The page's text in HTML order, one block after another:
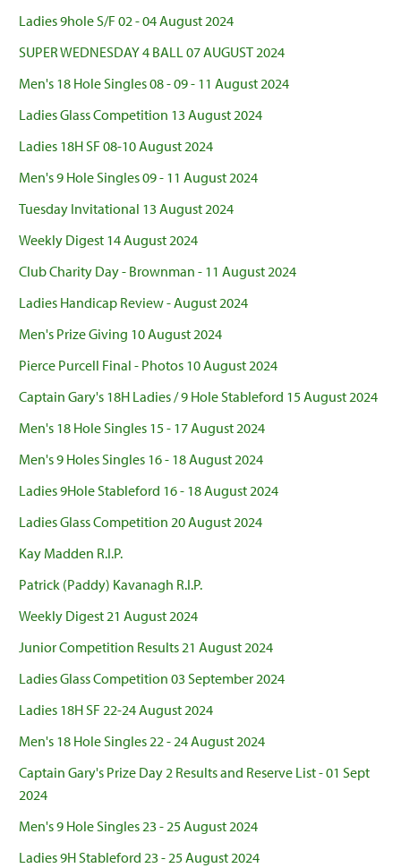
Ladies 9hole S/F 02 - 04 August 2024
SUPER WEDNESDAY 4 BALL 07 AUGUST 2024
Men's 18 Hole Singles 08 - 09 - 11 August 2024
Ladies Glass Competition 13 August 2024
Ladies 18H SF 08-10 August 2024
Men's 9 Hole Singles 09 - 11 August 2024
Tuesday Invitational 13 August 2024
Weekly Digest 14 August 2024
Club Charity Day - Brownman - 11 August 2024
Ladies Handicap Review - August 2024
Men's Prize Giving 10 August 2024
Pierce Purcell Final - Photos 10 August 2024
Captain Gary's 18H Ladies / 9 Hole Stableford 15 August 2024
Men's 18 Hole Singles 15 - 17 August 2024
Men's 9 Holes Singles 16 - 18 August 2024
Ladies 9Hole Stableford 16 - 18 August 2024
Ladies Glass Competition 20 August 2024
Kay Madden R.I.P.
Patrick (Paddy) Kavanagh R.I.P.
Weekly Digest 21 August 2024
Junior Competition Results 21 August 2024
Ladies Glass Competition 03 September 2024
Ladies 18H SF 22-24 August 2024
Men's 18 Hole Singles 22 - 24 August 2024
Captain Gary's Prize Day 2 Results and Reserve List - 01 Sept
2024
Men's 9 Hole Singles 23 - 25 August 2024
Ladies 9H Stableford 23 - 25 August 2024